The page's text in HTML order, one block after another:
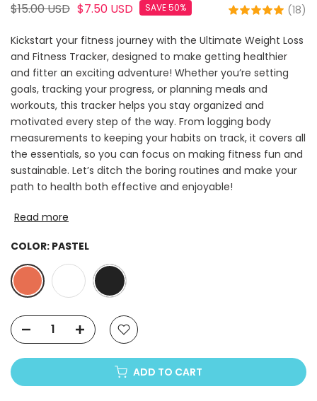
$15.00 USD $7.50 USD SAVE 50% (18)
Kickstart your fitness journey with the Ultimate Weight Loss
and Fitness Tracker, designed to make getting healthier
and fitter an exciting adventure! Whether you’re setting
goals, tracking your progress, or planning meals and
workouts, this tracker helps you stay organized and
motivated every step of the way. From logging body
measurements to keeping your habits on track, it covers all
the essentials, so you can focus on making fitness fun and
sustainable. Let’s ditch the boring routines and make your
path to health both effective and enjoyable!
Read more
COLOR: PASTEL
ADD TO CART